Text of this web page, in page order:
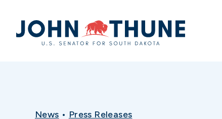
Home
News • Press Releases